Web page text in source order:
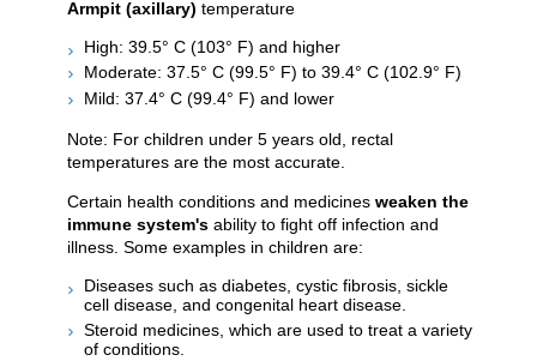
Armpit (axillary) temperature
High: 39.5° C (103° F) and higher
Moderate: 37.5° C (99.5° F) to 39.4° C (102.9° F)
Mild: 37.4° C (99.4° F) and lower
Note: For children under 5 years old, rectal
temperatures are the most accurate.
Certain health conditions and medicines weaken the
immune system's ability to fight off infection and
illness. Some examples in children are:
Diseases such as diabetes, cystic fibrosis, sickle
cell disease, and congenital heart disease.
Steroid medicines, which are used to treat a variety
of conditions.